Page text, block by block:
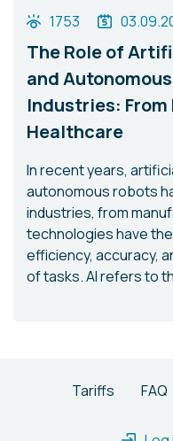
1753
The Role of
and
Industries:
Healthcare
In recent years,
autonomous robots
industries, from
technologies have
efficiency, accuracy,
of tasks. AI refers to
Tariffs FAQ